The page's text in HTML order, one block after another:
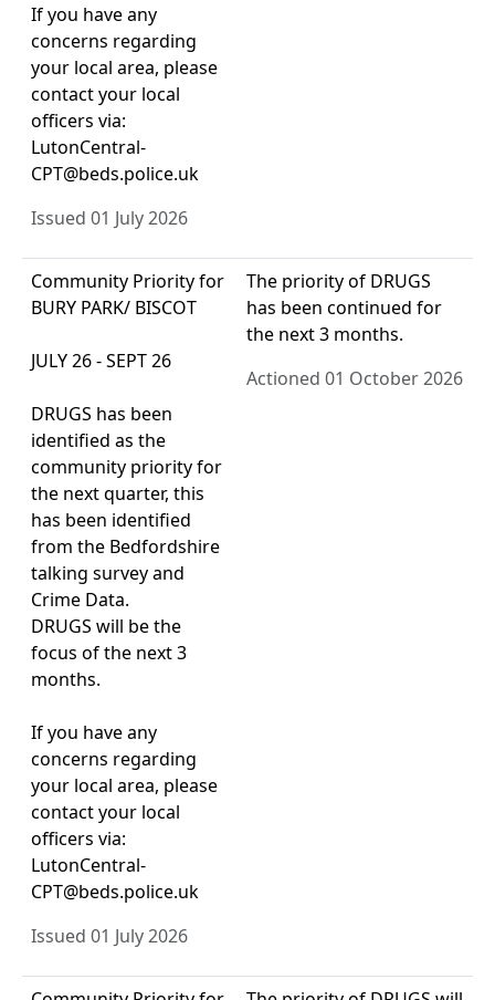
If you have any
concerns regarding
your local area, please
contact your local
officers via:
LutonCentral-
CPT@beds.police.uk
Issued 01 July 2026
Community Priority for
BURY PARK/ BISCOT
JULY 26 - SEPT 26
DRUGS has been
identified as the
community priority for
the next quarter, this
has been identified
from the Bedfordshire
talking survey and
Crime Data.
DRUGS will be the
focus of the next 3
months.
If you have any
concerns regarding
your local area, please
contact your local
officers via:
LutonCentral-
CPT@beds.police.uk
Issued 01 July 2026
The priority of DRUGS
has been continued for
the next 3 months.
Actioned 01 October 2026